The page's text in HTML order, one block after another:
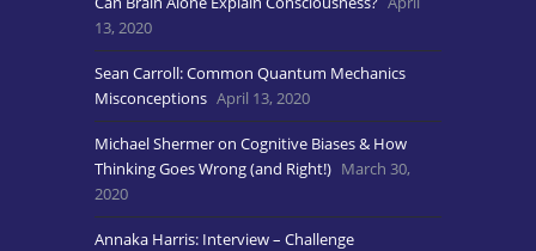
13, 2020
Sean Carroll: Common Quantum Mechanics
Misconceptions April 13, 2020
Michael Shermer on Cognitive Biases & How
Thinking Goes Wrong (and Right!) March 30,
2020
Annaka Harris: Interview – Challenge